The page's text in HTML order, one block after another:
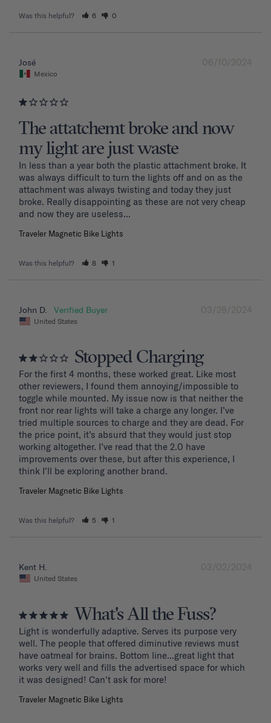
Was this helpful? 6 0
06/10/2024
José
Mexico
The attatchemt broke and now
my light are just waste
In less than a year both the plastic attachment broke. It
was always difficult to turn the lights off and on as the
attachment was always twisting and today they just
broke. Really disappointing as these are not very cheap
and now they are useless...
Traveler Magnetic Bike Lights
Was this helpful? 8 1
03/28/2024
John D.
United States
Stopped Charging
For the first 4 months, these worked great. Like most
other reviewers, I found them annoying/impossible to
toggle while mounted. My issue now is that neither the
front nor rear lights will take a charge any longer. I’ve
tried multiple sources to charge and they are dead. For
the price point, it’s absurd that they would just stop
working altogether. I’ve read that the 2.0 have
improvements over these, but after this experience, I
Traveler Magnetic Bike Lights
Was this helpful? 5 1
03/02/2024
Kent H.
United States
What's All the Fuss?
Light is wonderfully adaptive. Serves its purpose very
well. The people that offered diminutive reviews must
have oatmeal for brains. Bottom line...great light that
works very well and fills the advertised space for which
it was designed! Can't ask for more!
Traveler Magnetic Bike Lights